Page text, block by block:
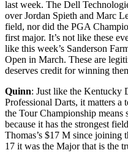
last week. The Dell
over Jordan Spieth and Marc
field, nor did the PGA
first major. It’s not like these
like this week’s Sanderson
Open in March. These are
deserves credit for winning
Quinn: Just like the Kentucky
Professional Darts, it matters a
the Tour Championship
because it has the strongest
Thomas’s $17 M since joining
17 it was the Major that is the